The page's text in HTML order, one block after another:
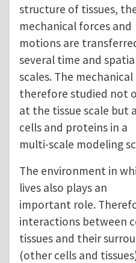
structure of tissues,
mechanical forces and
motions are
several time and
scales. The
therefore studied not
at the tissue scale but
cells and proteins in a
multi-scale modeling
The environment in
lives also plays an
important role.
interactions between
tissues and their
(other cells and